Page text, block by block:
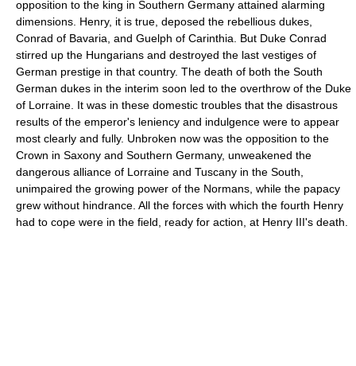
opposition to the king in Southern Germany attained alarming
dimensions. Henry, it is true, deposed the rebellious dukes,
Conrad of Bavaria, and Guelph of Carinthia. But Duke Conrad
stirred up the Hungarians and destroyed the last vestiges of
German prestige in that country. The death of both the South
German dukes in the interim soon led to the overthrow of the Duke
of Lorraine. It was in these domestic troubles that the disastrous
results of the emperor's leniency and indulgence were to appear
most clearly and fully. Unbroken now was the opposition to the
Crown in Saxony and Southern Germany, unweakened the
dangerous alliance of Lorraine and Tuscany in the South,
unimpaired the growing power of the Normans, while the papacy
grew without hindrance. All the forces with which the fourth Henry
had to cope were in the field, ready for action, at Henry III's death.